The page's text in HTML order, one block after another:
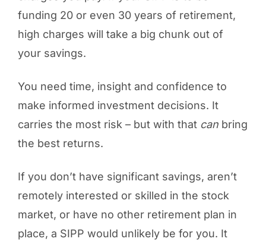
funding 20 or even 30 years of retirement,
high charges will take a big chunk out of
your savings.
You need time, insight and confidence to
make informed investment decisions. It
carries the most risk – but with that canbring
the best returns.
If you don’t have significant savings, aren’t
remotely interested or skilled in the stock
market, or have no other retirement plan in
place, a SIPP would unlikely be for you. It